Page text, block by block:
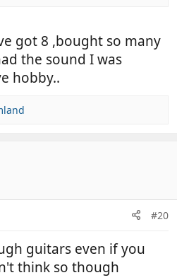
got 8 ,bought so many
the sound I was
hobby..
#20
guitars even if you
think so though